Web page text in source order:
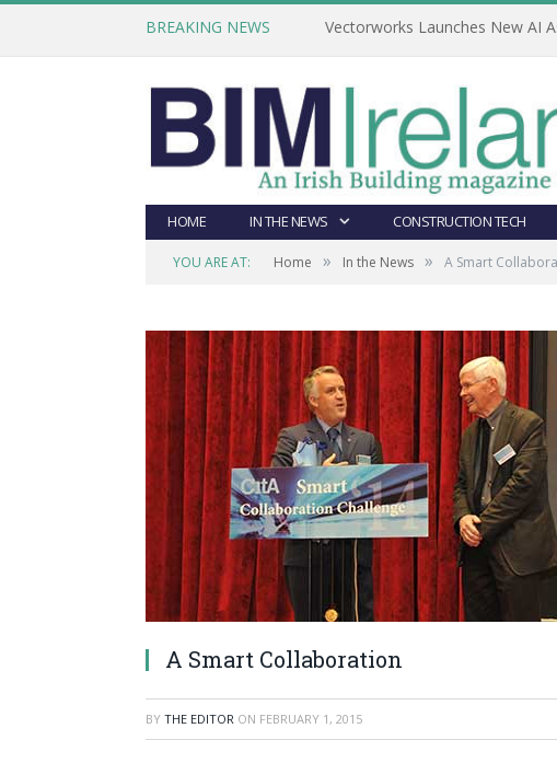
BREAKING NEWS Vectorworks Launches New AI
HOME IN THE NEWS CONSTRUCTION TECH
YOU ARE AT: Home » In the News » A Smart
A Smart Collaboration
BY THE EDITOR ON FEBRUARY 1, 2015